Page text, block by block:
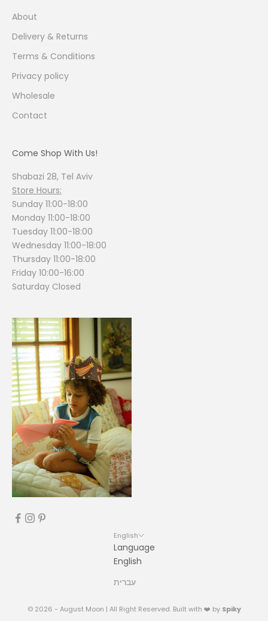
About
Delivery & Returns
Terms & Conditions
Privacy policy
Wholesale
Contact
Come Shop With Us!
Shabazi 28, Tel Aviv
Store Hours:
Sunday 11:00-18:00
Monday 11:00-18:00
Tuesday 11:00-18:00
Wednesday 11:00-18:00
Thursday 11:00-18:00
Friday 10:00-16:00
Saturday Closed
English
Language
English
עברית
© 2026 - August Moon | All Right Reserved. Built with ❤️ by Spiky